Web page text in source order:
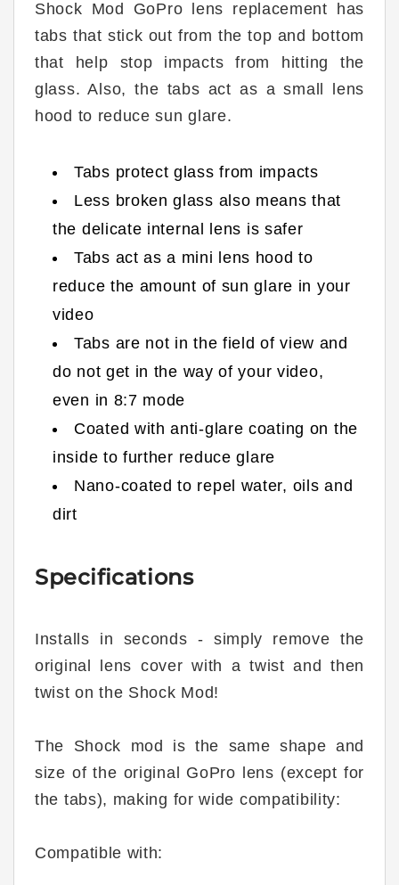
Shock Mod GoPro lens replacement has
tabs that stick out from the top and bottom
that help stop impacts from hitting the
glass. Also, the tabs act as a small lens
hood to reduce sun glare.
Tabs protect glass from impacts
Less broken glass also means that
the delicate internal lens is safer
Tabs act as a mini lens hood to
reduce the amount of sun glare in your
video
Tabs are not in the field of view and
do not get in the way of your video,
even in 8:7 mode
Coated with anti-glare coating on the
inside to further reduce glare
Nano-coated to repel water, oils and
dirt
Specifications
Installs in seconds - simply remove the
original lens cover with a twist and then
twist on the Shock Mod!
The Shock mod is the same shape and
size of the original GoPro lens (except for
the tabs), making for wide compatibility:
Compatible with: